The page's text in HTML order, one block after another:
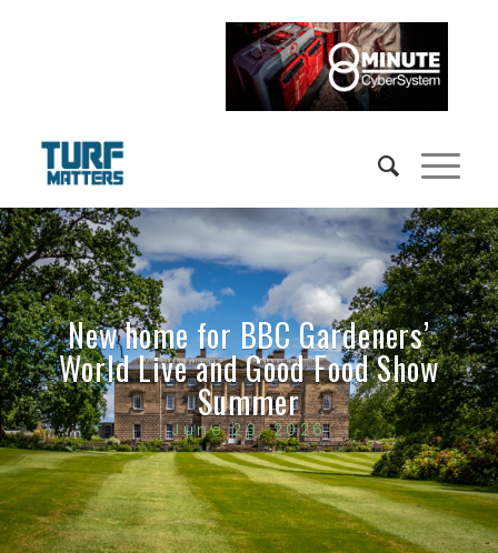
New home for BBC Gardeners’
World Live and Good Food Show
Summer
June 26, 2026